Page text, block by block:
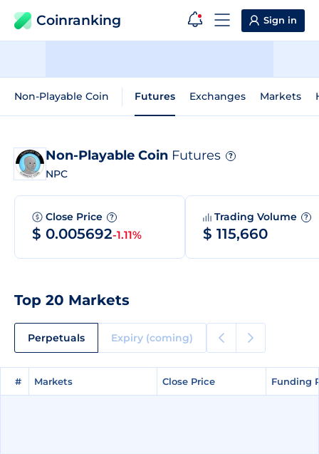
Coinranking Sign in
Non-Playable Coin Futures Exchanges Markets
Non-Playable Coin Futures ?
NPC
Close Price ?
$ 0.005692-1.11%
Trading Volume ?
$ 115,660
Top 20 Markets
Perpetuals Expiry (coming)
# Markets Close Price Funding
# Markets Close Price Funding